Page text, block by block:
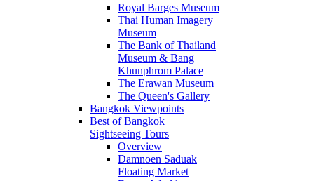
Royal Barges Museum
Thai Human Imagery
Museum
The Bank of Thailand
Museum & Bang
Khunphrom Palace
The Erawan Museum
The Queen's Gallery
Bangkok Viewpoints
Best of Bangkok
Sightseeing Tours
Overview
Damnoen Saduak
Floating Market